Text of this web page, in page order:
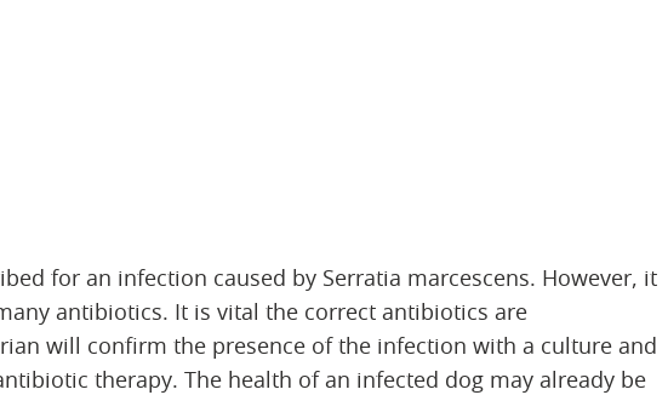
for an infection caused by Serratia marcescens. However, it
antibiotics. It is vital the correct antibiotics are
will confirm the presence of the infection with a culture and
therapy. The health of an infected dog may already be